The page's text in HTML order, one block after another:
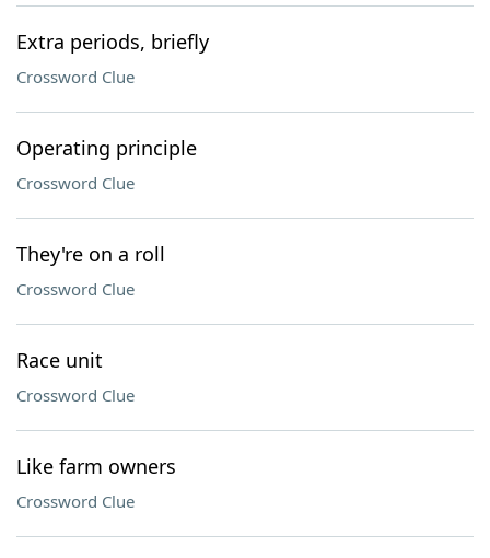
Extra periods, briefly
Crossword Clue
Operating principle
Crossword Clue
They're on a roll
Crossword Clue
Race unit
Crossword Clue
Like farm owners
Crossword Clue